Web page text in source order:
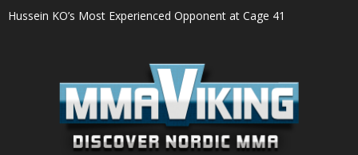
Hussein KO’s Most Experienced Opponent at Cage 41